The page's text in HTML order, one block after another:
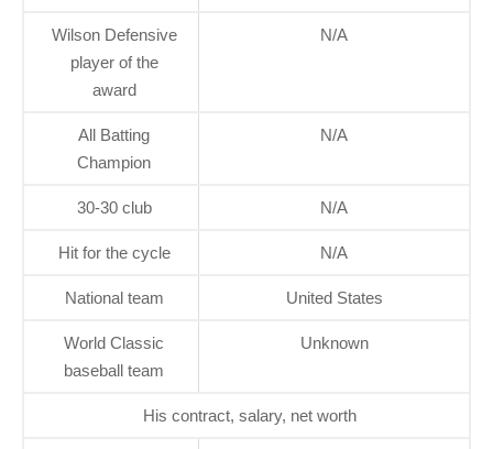
Wilson Defensive
player of the
award
N/A
All Batting
Champion
N/A
30-30 club N/A
Hit for the cycle N/A
National team United States
World Classic
baseball team
Unknown
His contract, salary, net worth